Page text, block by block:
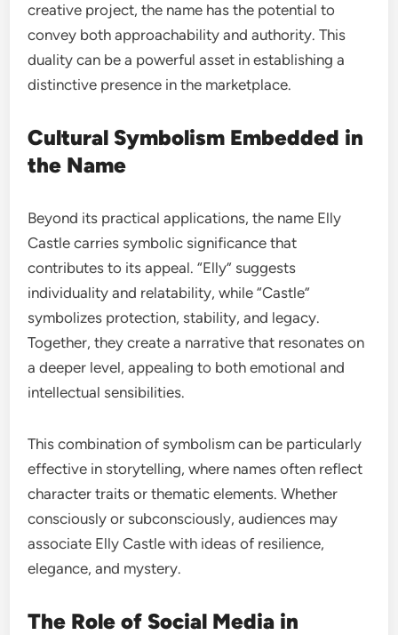
creative project, the name has the potential to
convey both approachability and authority. This
duality can be a powerful asset in establishing a
distinctive presence in the marketplace.
Cultural Symbolism Embedded in
the Name
Beyond its practical applications, the name Elly
Castle carries symbolic significance that
contributes to its appeal. “Elly” suggests
individuality and relatability, while “Castle”
symbolizes protection, stability, and legacy.
Together, they create a narrative that resonates on
a deeper level, appealing to both emotional and
intellectual sensibilities.
This combination of symbolism can be particularly
effective in storytelling, where names often reflect
character traits or thematic elements. Whether
consciously or subconsciously, audiences may
associate Elly Castle with ideas of resilience,
elegance, and mystery.
The Role of Social Media in